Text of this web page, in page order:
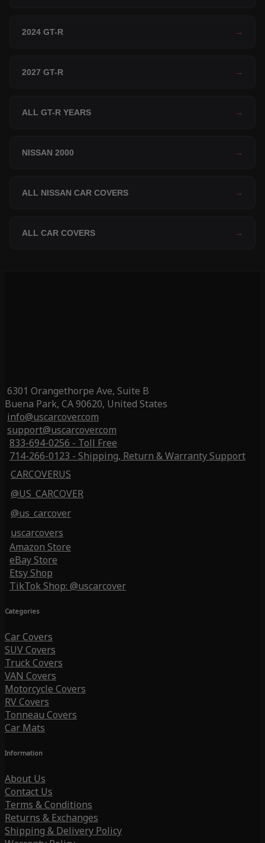
2024 GT-R →
2027 GT-R →
ALL GT-R YEARS →
NISSAN 2000 →
ALL NISSAN CAR COVERS →
ALL CAR COVERS →
6301 Orangethorpe Ave, Suite B
Buena Park, CA 90620, United States
info@uscarcover.com
support@uscarcover.com
833-694-0256 - Toll Free
714-266-0123 - Shipping, Return & Warranty Support
CARCOVERUS
@US_CARCOVER
@us_carcover
uscarcovers
Amazon Store
eBay Store
Etsy Shop
TikTok Shop: @uscarcover
Categories
Car Covers
SUV Covers
Truck Covers
VAN Covers
Motorcycle Covers
RV Covers
Tonneau Covers
Car Mats
Information
About Us
Contact Us
Terms & Conditions
Returns & Exchanges
Shipping & Delivery Policy